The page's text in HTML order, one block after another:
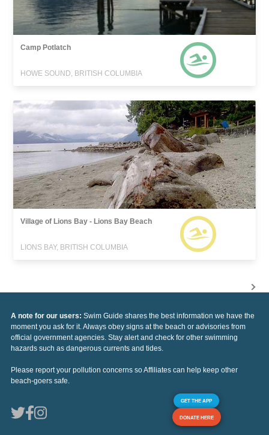
Camp Potlatch
HOWE SOUND, BRITISH COLUMBIA
Village of Lions Bay - Lions Bay Beach
LIONS BAY, BRITISH COLUMBIA
A note for our users: Swim Guide shares the best information we have the
moment you ask for it. Always obey signs at the beach or advisories from
official government agencies. Stay alert and check for other swimming
hazards such as dangerous currents and tides.
Please report your pollution concerns so Affiliates can help keep other
beach-goers safe.
GET THE APP
DONATE HERE